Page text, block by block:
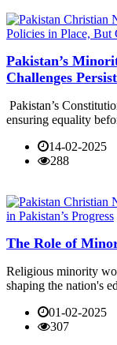
Pakistan’s
Challenges Persist
Pakistan’s
ensuring equality
14-02-2025
288
The Role of
Religious minority
shaping the nation's
01-02-2025
307